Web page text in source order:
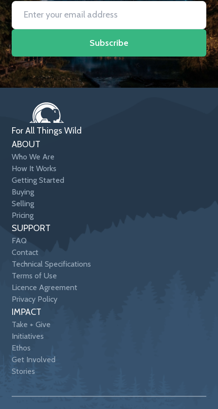
Subscribe
For All Things Wild
ABOUT
Who We Are
How It Works
Getting Started
Buying
Selling
Pricing
SUPPORT
FAQ
Contact
Technical Specifications
Terms of Use
Licence Agreement
Privacy Policy
IMPACT
Take + Give
Initiatives
Ethos
Get Involved
Stories